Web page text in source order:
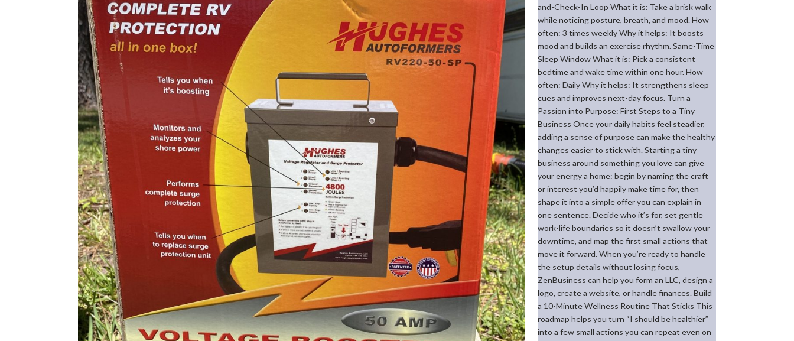
and-Check-In Loop What it is: Take a brisk walk
while noticing posture, breath, and mood. How
often: 3 times weekly Why it helps: It boosts
mood and builds an exercise rhythm. Same-Time
Sleep Window What it is: Pick a consistent
bedtime and wake time within one hour. How
often: Daily Why it helps: It strengthens sleep
cues and improves next-day focus. Turn a
Passion into Purpose: First Steps to a Tiny
Business Once your daily habits feel steadier,
adding a sense of purpose can make the healthy
changes easier to stick with. Starting a tiny
business around something you love can give
your energy a home: begin by naming the craft
or interest you’d happily make time for, then
shape it into a simple offer you can explain in
one sentence. Decide who it’s for, set gentle
work-life boundaries so it doesn’t swallow your
downtime, and map the first small actions that
move it forward. When you’re ready to handle
the setup details without losing focus,
ZenBusiness can help you form an LLC, design a
logo, create a website, or handle finances. Build
a 10-Minute Wellness Routine That Sticks This
roadmap helps you turn “I should be healthier”
into a few small actions you can repeat even on